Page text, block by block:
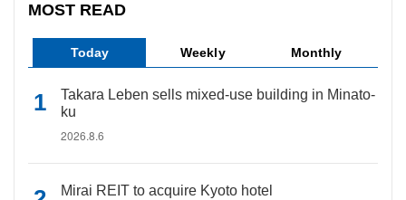
MOST READ
Today Weekly Monthly
Takara Leben sells mixed-use building in Minato-
ku
2026.8.6
Mirai REIT to acquire Kyoto hotel